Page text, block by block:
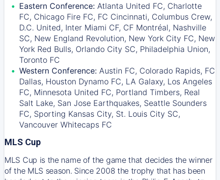
Eastern Conference: Atlanta United FC, Charlotte
FC, Chicago Fire FC, FC Cincinnati, Columbus Crew,
D.C. United, Inter Miami CF, CF Montréal, Nashville
SC, New England Revolution, New York City FC, New
York Red Bulls, Orlando City SC, Philadelphia Union,
Toronto FC
Western Conference: Austin FC, Colorado Rapids, FC
Dallas, Houston Dynamo FC, LA Galaxy, Los Angeles
FC, Minnesota United FC, Portland Timbers, Real
Salt Lake, San Jose Earthquakes, Seattle Sounders
FC, Sporting Kansas City, St. Louis City SC,
Vancouver Whitecaps FC
MLS Cup
MLS Cup is the name of the game that decides the winner
of the MLS season. Since 2008 the trophy that has been